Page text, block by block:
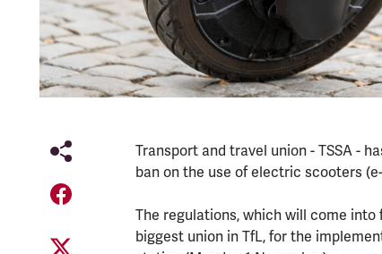
Transport and travel union - TSSA -
ban on the use of electric scooters
The regulations, which will come into
biggest union in TfL, for the